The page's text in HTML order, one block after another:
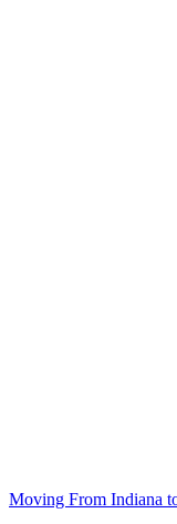
Moving From Indiana